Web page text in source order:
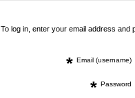
To log in, enter your email address
* Email (username)
* Password